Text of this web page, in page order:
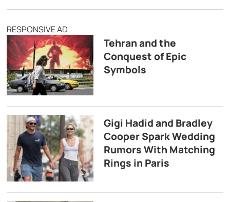
RESPONSIVE AD
Tehran and the
Conquest of Epic
Symbols
Gigi Hadid and Bradley
Cooper Spark Wedding
Rumors With Matching
Rings in Paris